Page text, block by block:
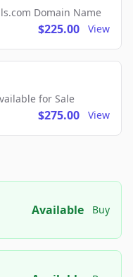
Domain Name
$225.00 View
for Sale
$275.00 View
Available Buy